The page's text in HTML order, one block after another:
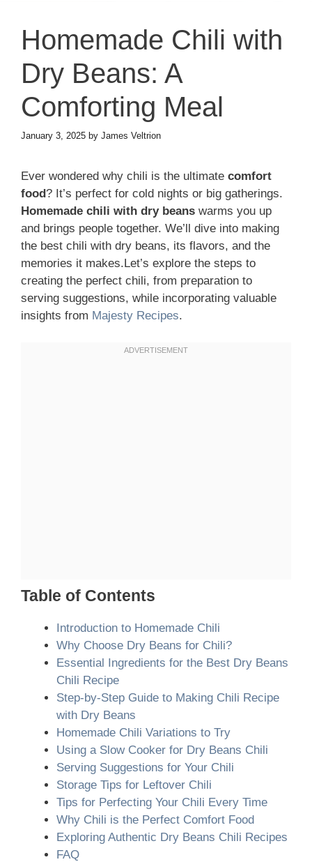
Homemade Chili with
Dry Beans: A
Comforting Meal
January 3, 2025 by James Veltrion
Ever wondered why chili is the ultimate comfort
food? It’s perfect for cold nights or big gatherings.
Homemade chili with dry beans warms you up
and brings people together. We’ll dive into making
the best chili with dry beans, its flavors, and the
memories it makes.Let’s explore the steps to
creating the perfect chili, from preparation to
serving suggestions, while incorporating valuable
insights from Majesty Recipes.
Table of Contents
Introduction to Homemade Chili
Why Choose Dry Beans for Chili?
Essential Ingredients for the Best Dry Beans
Chili Recipe
Step-by-Step Guide to Making Chili Recipe
with Dry Beans
Homemade Chili Variations to Try
Using a Slow Cooker for Dry Beans Chili
Serving Suggestions for Your Chili
Storage Tips for Leftover Chili
Tips for Perfecting Your Chili Every Time
Why Chili is the Perfect Comfort Food
Exploring Authentic Dry Beans Chili Recipes
FAQ